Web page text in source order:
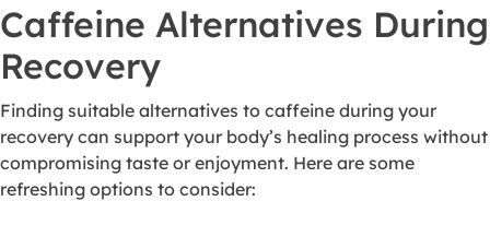
Caffeine Alternatives During
Recovery
Finding suitable alternatives to caffeine during your
recovery can support your body’s healing process without
compromising taste or enjoyment. Here are some
refreshing options to consider: